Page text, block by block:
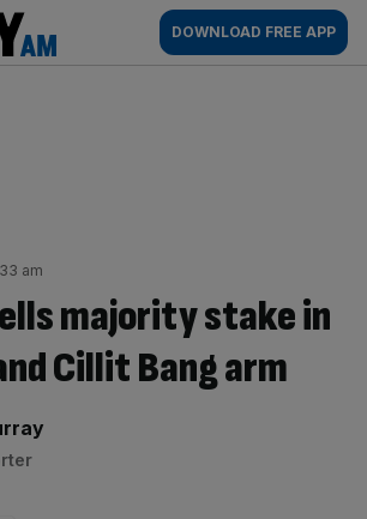
AM
DOWNLOAD FREE APP
am
majority stake in
Cillit Bang arm